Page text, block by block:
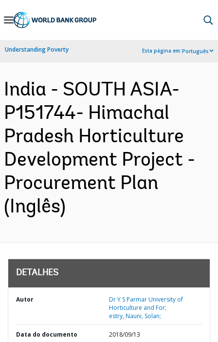
Skip
Navigation
Understanding Poverty Esta página em:Português
India - SOUTH ASIA-
P151744- Himachal
Pradesh Horticulture
Development Project -
Procurement Plan
(Inglês)
DETALHES
Autor
Dr Y S Parmar University of
Horticulture and For;
estry, Nauni, Solan;
Data do documento 2018/09/13